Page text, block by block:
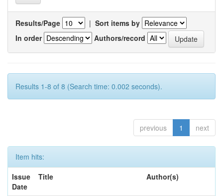
Results/Page | Sort items by
In order
Authors/record
Results 1-8 of 8 (Search time: 0.002 seconds).
previous 1 next
Item hits:
Issue
Date
Title Author(s)